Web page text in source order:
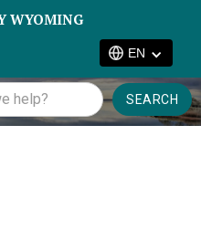
WYOMING
EN